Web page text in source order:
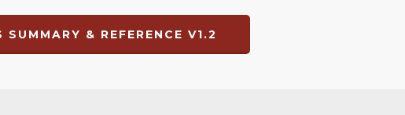
& REFERENCE V1.2